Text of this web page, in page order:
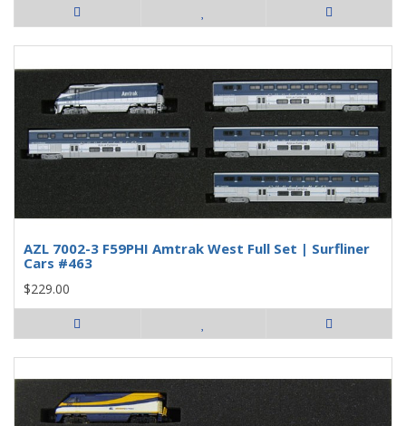
AZL 7002-3 F59PHI Amtrak West Full Set | Surfliner
Cars #463
$229.00